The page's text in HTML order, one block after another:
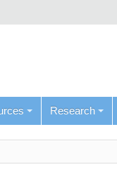
Research